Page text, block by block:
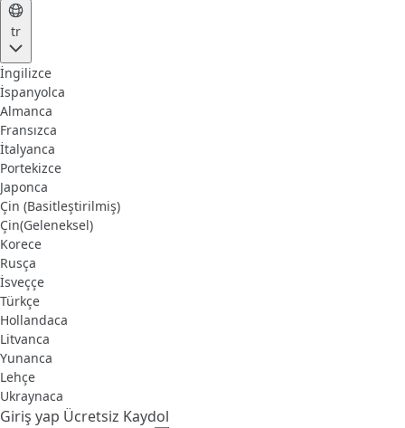
tr
İngilizce
İspanyolca
Almanca
Fransızca
İtalyanca
Portekizce
Japonca
Çin (Basitleştirilmiş)
Çin(Geleneksel)
Korece
Rusça
İsveççe
Türkçe
Hollandaca
Litvanca
Yunanca
Lehçe
Ukraynaca
Giriş yap Ücretsiz Kaydol